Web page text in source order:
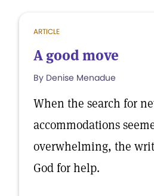
ARTICLE
A good move
By Denise Menadue
When the search for
accommodations
overwhelming, the
God for help.